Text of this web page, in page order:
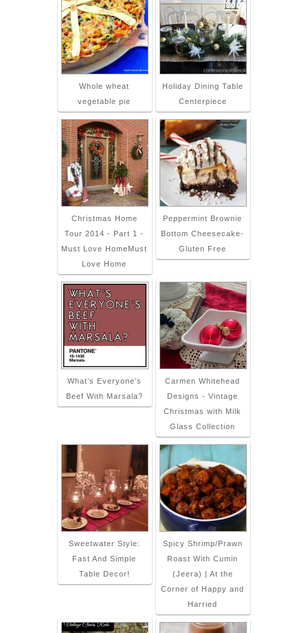
Whole wheat
vegetable pie
Holiday Dining Table
Centerpiece
Christmas Home
Tour 2014 - Part 1 -
Must Love HomeMust
Love Home
Peppermint Brownie
Bottom Cheesecake-
Gluten Free
What’s Everyone’s
Beef With Marsala?
Carmen Whitehead
Designs - Vintage
Christmas with Milk
Glass Collection
Sweetwater Style:
Fast And Simple
Table Decor!
Spicy Shrimp/Prawn
Roast With Cumin
(Jeera) | At the
Corner of Happy and
Harried